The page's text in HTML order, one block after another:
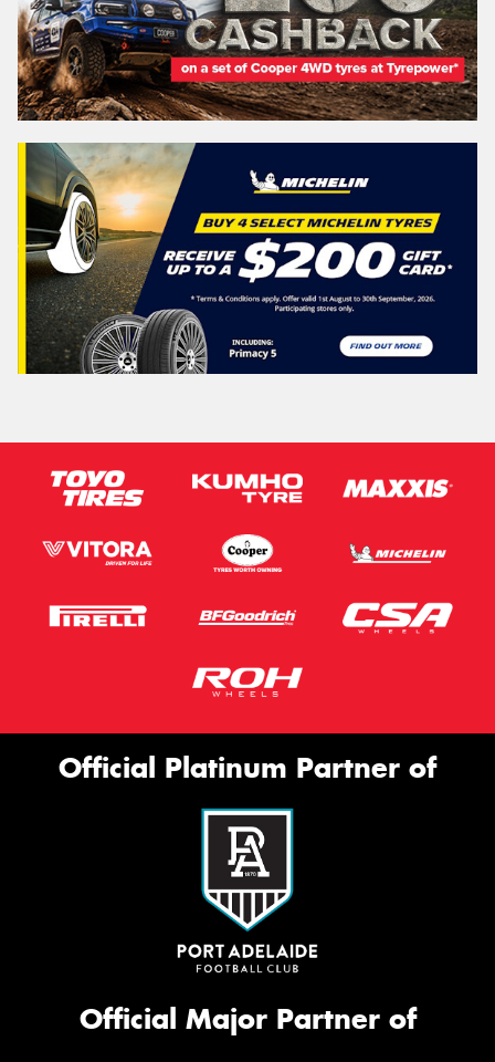
Official Platinum Partner of
Official Major Partner of